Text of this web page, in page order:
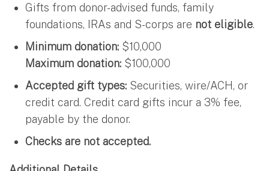
Gifts from donor-advised funds, family
foundations, IRAs and S-corps are not eligible.
Minimum donation: $10,000
Maximum donation: $100,000
Accepted gift types: Securities, wire/ACH, or
credit card. Credit card gifts incur a 3% fee,
payable by the donor.
Checks are not accepted.